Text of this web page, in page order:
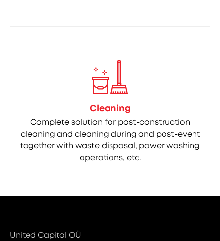
Cleaning
Complete solution for post-construction
cleaning and cleaning during and post-event
together with waste disposal, power washing
operations, etc.
United Capital OÜ